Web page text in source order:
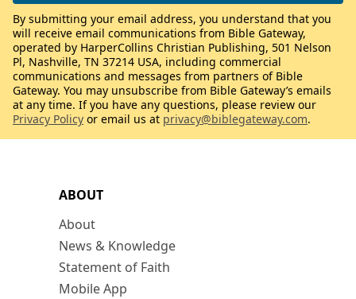
ABOUT
About
News & Knowledge
Statement of Faith
Mobile App
By submitting your email address, you understand that you
will receive email communications from Bible Gateway,
operated by HarperCollins Christian Publishing, 501 Nelson
Pl, Nashville, TN 37214 USA, including commercial
communications and messages from partners of Bible
Gateway. You may unsubscribe from Bible Gateway’s emails
at any time. If you have any questions, please review our
Privacy Policy or email us at privacy@biblegateway.com.